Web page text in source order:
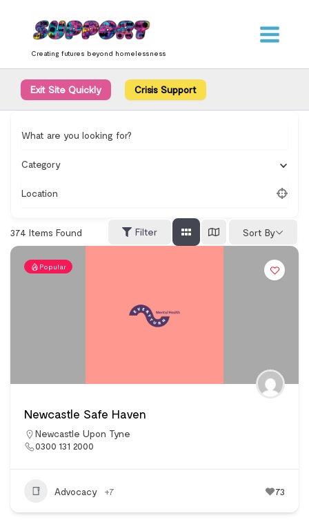
content
Creating futures beyond homelessness
Exit Site Quickly Crisis Support
What are you looking for?
Category
Location
374 Items Found Filter Sort By
Popular
Newcastle Safe Haven
Newcastle Upon Tyne
0300 131 2000
Advocacy +7 73